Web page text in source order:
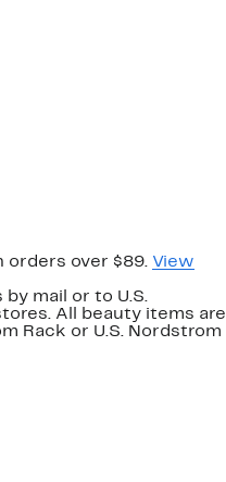
orders over $89. View
mail or to U.S.
All beauty items are
Rack or U.S. Nordstrom